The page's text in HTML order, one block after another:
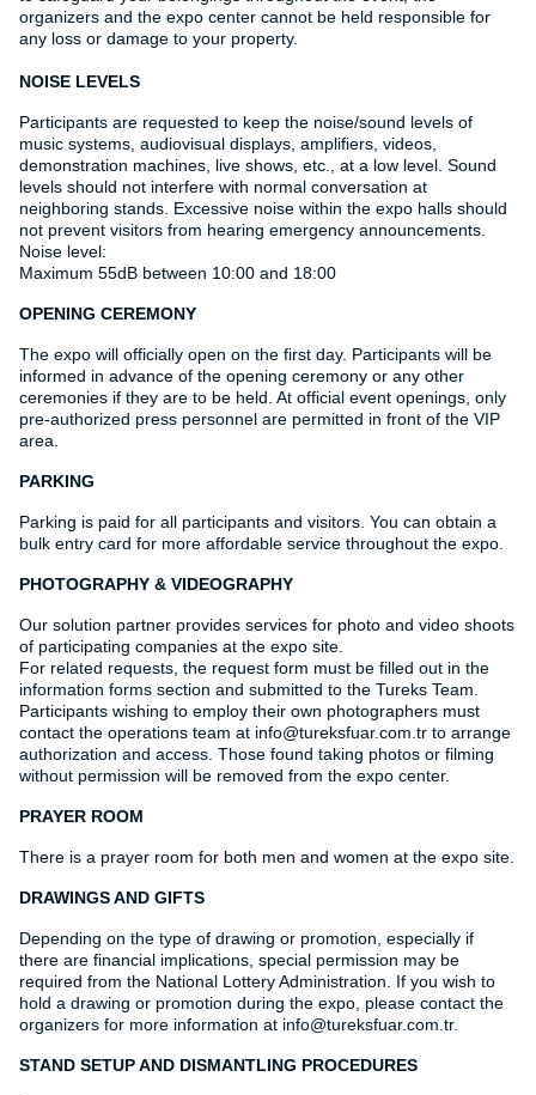
organizers and the expo center cannot be held responsible for
any loss or damage to your property.
NOISE LEVELS
Participants are requested to keep the noise/sound levels of
music systems, audiovisual displays, amplifiers, videos,
demonstration machines, live shows, etc., at a low level. Sound
levels should not interfere with normal conversation at
neighboring stands. Excessive noise within the expo halls should
not prevent visitors from hearing emergency announcements.
Noise level:
Maximum 55dB between 10:00 and 18:00
OPENING CEREMONY
The expo will officially open on the first day. Participants will be
informed in advance of the opening ceremony or any other
ceremonies if they are to be held. At official event openings, only
pre-authorized press personnel are permitted in front of the VIP
area.
PARKING
Parking is paid for all participants and visitors. You can obtain a
bulk entry card for more affordable service throughout the expo.
PHOTOGRAPHY & VIDEOGRAPHY
Our solution partner provides services for photo and video shoots
of participating companies at the expo site.
For related requests, the request form must be filled out in the
information forms section and submitted to the Tureks Team.
Participants wishing to employ their own photographers must
contact the operations team at info@tureksfuar.com.tr to arrange
authorization and access. Those found taking photos or filming
without permission will be removed from the expo center.
PRAYER ROOM
There is a prayer room for both men and women at the expo site.
DRAWINGS AND GIFTS
Depending on the type of drawing or promotion, especially if
there are financial implications, special permission may be
required from the National Lottery Administration. If you wish to
hold a drawing or promotion during the expo, please contact the
organizers for more information at info@tureksfuar.com.tr.
STAND SETUP AND DISMANTLING PROCEDURES